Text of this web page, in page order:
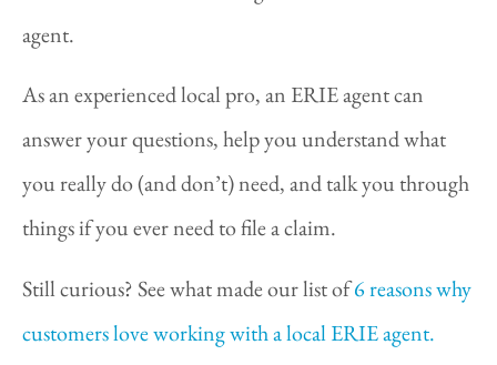
agent.
As an experienced local pro, an ERIE agent can
answer your questions, help you understand what
you really do (and don’t) need, and talk you through
things if you ever need to file a claim.
Still curious? See what made our list of6 reasons why
customers love working with a local ERIE agent.